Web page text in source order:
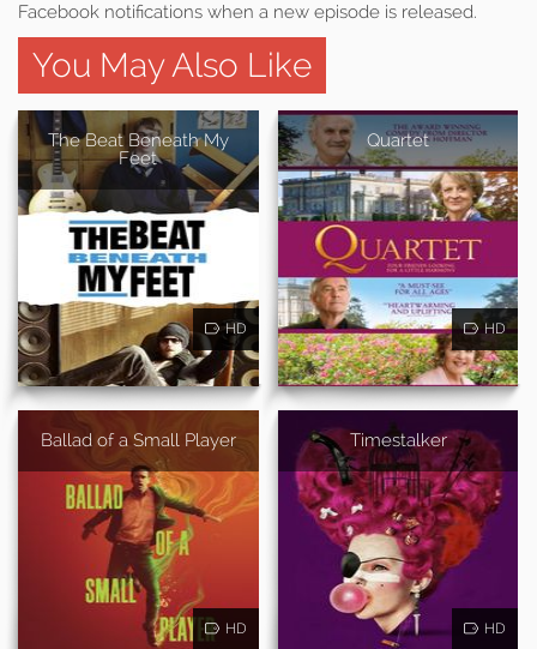
Facebook notifications when a new episode is released.
You May Also Like
The Beat Beneath My
Feet
HD
Quartet
HD
Ballad of a Small Player
HD
Timestalker
HD